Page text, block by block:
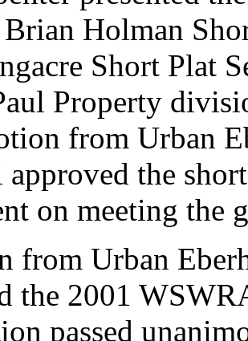
Holman
Short Plat
Property
from Urban
the
on meeting the
from Urban
the 2001
passed